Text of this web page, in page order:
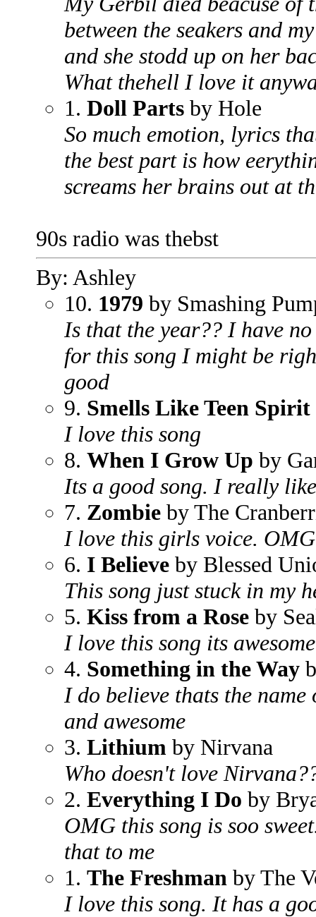
between the seakers and
and she stodd up on her
What thehell I love it
1. Doll Parts by Hole
So much emotion, lyrics
the best part is how
screams her brains out at
90s radio was thebst
By: Ashley
10. 1979 by Smashing
Is that the year?? I have
for this song I might be
good
9. Smells Like Teen Spirit
I love this song
8. When I Grow Up by
Its a good song. I really
7. Zombie by The
I love this girls voice.
6. I Believe by Blessed
This song just stuck in my
5. Kiss from a Rose by
I love this song its awesome
4. Something in the Way
I do believe thats the
and awesome
3. Lithium by Nirvana
Who doesn't love
2. Everything I Do by
OMG this song is soo
that to me
1. The Freshman by The
I love this song. It has a